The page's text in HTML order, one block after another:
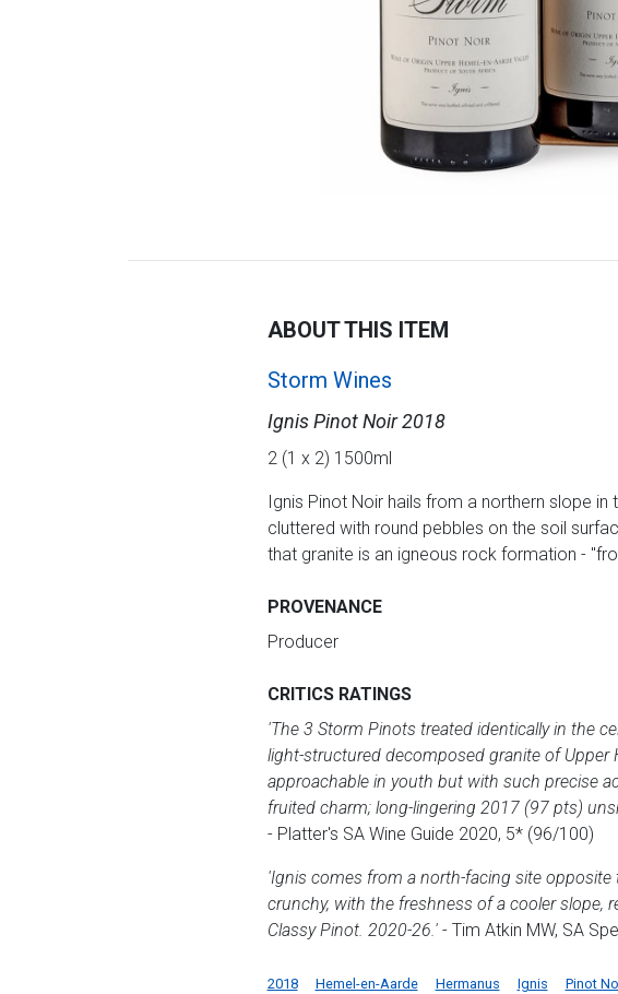
ABOUT THIS ITEM
Storm Wines
Ignis Pinot Noir 2018
2 (1 x 2) 1500ml
Ignis Pinot Noir hails from a northern slope
cluttered with round pebbles on the soil
that granite is an igneous rock formation -
PROVENANCE
Producer
CRITICS RATINGS
'The 3 Storm Pinots treated identically in the
light-structured decomposed granite of
approachable in youth but with such precise
fruited charm; long-lingering 2017 (97 pts)
- Platter's SA Wine Guide 2020, 5* (96/100)
'Ignis comes from a north-facing site
crunchy, with the freshness of a cooler slope,
Classy Pinot. 2020-26.'- Tim Atkin MW, SA
2018 Hemel-en-Aarde Hermanus Ignis Pinot